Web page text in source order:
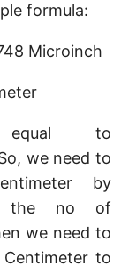
formula:
Microinch
to
we need to
by
the no of
we need to
to